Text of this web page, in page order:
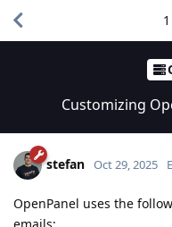
Customizing
1
stefan Oct 29, 2025
OpenPanel uses the